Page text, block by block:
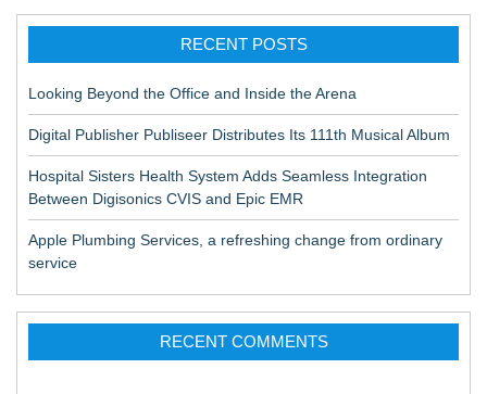
RECENT POSTS
Looking Beyond the Office and Inside the Arena
Digital Publisher Publiseer Distributes Its 111th Musical Album
Hospital Sisters Health System Adds Seamless Integration
Between Digisonics CVIS and Epic EMR
Apple Plumbing Services, a refreshing change from ordinary
service
RECENT COMMENTS